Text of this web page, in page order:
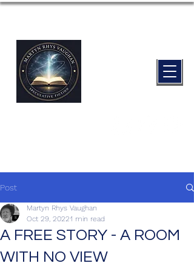
Post
A FREE STORY - A ROOM
WITH NO VIEW
Martyn Rhys Vaughan
Oct 29, 20221 min read